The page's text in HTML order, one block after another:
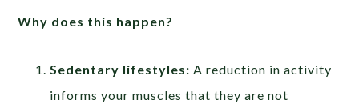
Why does this happen?
Sedentary lifestyles: A reduction in activity
informs your muscles that they are not